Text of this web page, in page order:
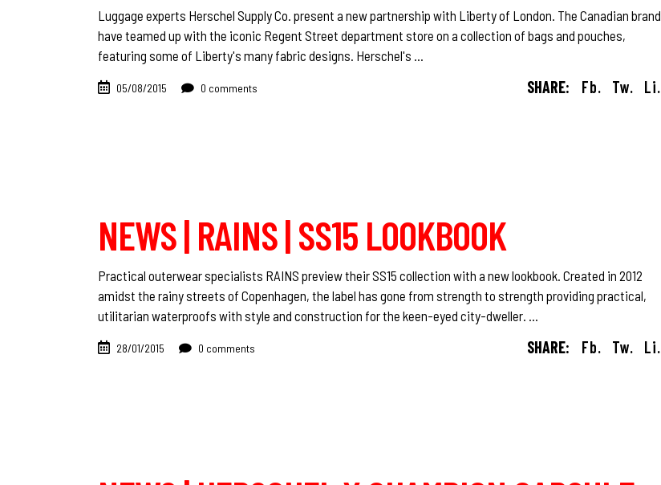
Luggage experts Herschel Supply Co. present a new partnership with Liberty of London. The Canadian brand
have teamed up with the iconic Regent Street department store on a collection of bags and pouches,
featuring some of Liberty's many fabric designs. Herschel's
05/08/2015 0 comments SHARE: Fb. Tw. Li.
NEWS | RAINS | SS15 LOOKBOOK
Practical outerwear specialists RAINS preview their SS15 collection with a new lookbook. Created in 2012
amidst the rainy streets of Copenhagen, the label has gone from strength to strength providing practical,
utilitarian waterproofs with style and construction for the keen-eyed city-dweller.
28/01/2015 0 comments SHARE: Fb. Tw. Li.